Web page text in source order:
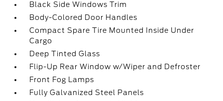
Black Side Windows Trim
Body-Colored Door Handles
Compact Spare Tire Mounted Inside Under
Cargo
Deep Tinted Glass
Flip-Up Rear Window w/Wiper and Defroster
Front Fog Lamps
Fully Galvanized Steel Panels